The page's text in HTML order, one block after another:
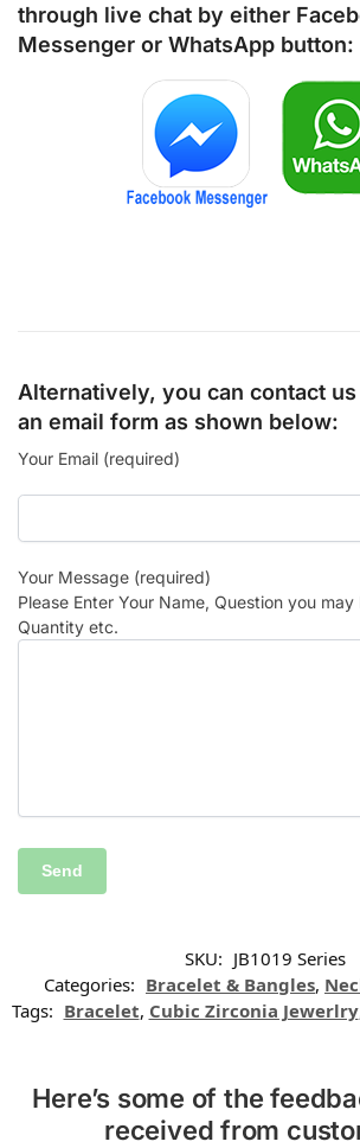
through live chat by either
Messenger or WhatsApp button:
Alternatively, you can contact
an email form as shown below:
Your Email (required)
Your Message (required)
Please Enter Your Name, Question you
Quantity etc.
SKU: JB1019 Series
Categories: Bracelet & Bangles,
Tags: Bracelet, Cubic Zirconia Jewerlry
Here’s some of the
received from